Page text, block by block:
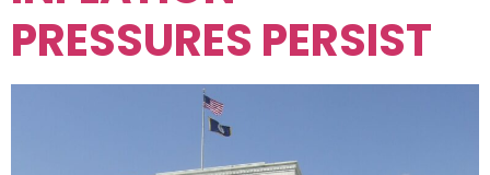
PRESSURES PERSIST